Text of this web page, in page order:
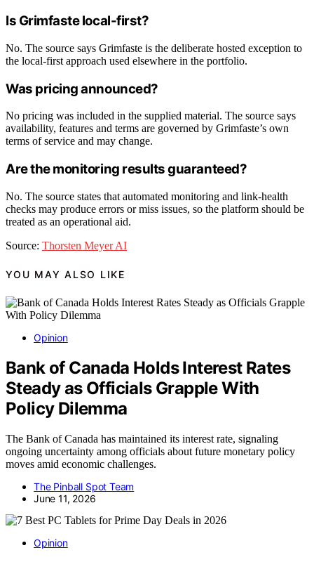
Is Grimfaste local-first?
No. The source says Grimfaste is the deliberate hosted exception to
the local-first approach used elsewhere in the portfolio.
Was pricing announced?
No pricing was included in the supplied material. The source says
availability, features and terms are governed by Grimfaste’s own
terms of service and may change.
Are the monitoring results guaranteed?
No. The source states that automated monitoring and link-health
checks may produce errors or miss issues, so the platform should be
treated as an operational aid.
Source: Thorsten Meyer AI
YOU MAY ALSO LIKE
Opinion
Bank of Canada Holds Interest Rates
Steady as Officials Grapple With
Policy Dilemma
The Bank of Canada has maintained its interest rate, signaling
ongoing uncertainty among officials about future monetary policy
moves amid economic challenges.
The Pinball Spot Team
June 11, 2026
Opinion